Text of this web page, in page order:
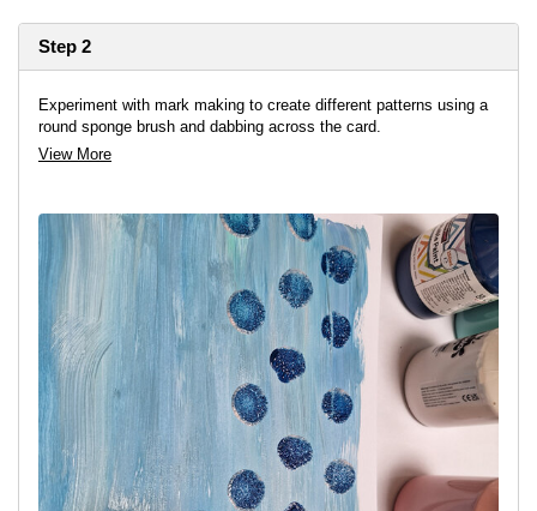
Step 2
Experiment with mark making to create different patterns using a
round sponge brush and dabbing across the card.
View More